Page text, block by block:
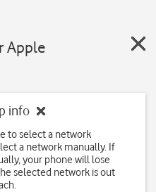
Apple
info
to select a network
a network manually. If
your phone will lose
selected network is out